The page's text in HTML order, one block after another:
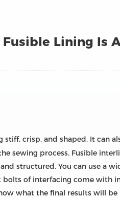
Fusible Lining Is
crisp, and shaped. It can
sewing process. Fusible
structured. You can use a
of interfacing come with
what the final results will